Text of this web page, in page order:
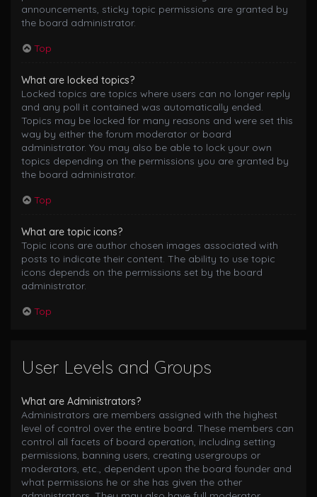
announcements, sticky topic permissions are granted by
the board administrator.
Top
What are locked topics?
Locked topics are topics where users can no longer reply
and any poll it contained was automatically ended.
Topics may be locked for many reasons and were set this
way by either the forum moderator or board
administrator. You may also be able to lock your own
topics depending on the permissions you are granted by
the board administrator.
Top
What are topic icons?
Topic icons are author chosen images associated with
posts to indicate their content. The ability to use topic
icons depends on the permissions set by the board
administrator.
Top
User Levels and Groups
What are Administrators?
Administrators are members assigned with the highest
level of control over the entire board. These members can
control all facets of board operation, including setting
permissions, banning users, creating usergroups or
moderators, etc., dependent upon the board founder and
what permissions he or she has given the other